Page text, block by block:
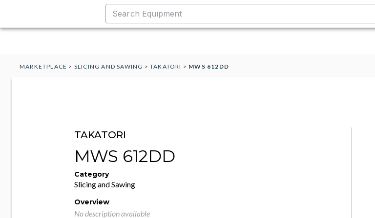
MARKETPLACE > SLICING AND SAWING >TAKATORI > MWS 612DD
TAKATORI
MWS 612DD
Category
Slicing and Sawing
Overview
No description available